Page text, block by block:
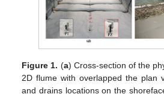
Figure 1. (a) Cross-section of the
2D flume with overlapped the plan
and drains locations on the